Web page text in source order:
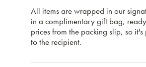
All items are wrapped in our
in a complimentary gift bag,
prices from the packing slip, so
to the recipient.